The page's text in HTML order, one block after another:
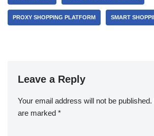
PROXY SHOPPING PLATFORM SMART
Leave a Reply
Your email address will not be published.
are marked *